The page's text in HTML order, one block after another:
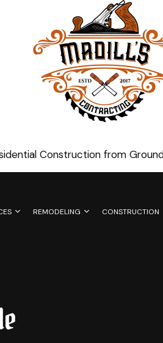
Construction from
INSTALLATION
REMODELING CONSTRUCTION